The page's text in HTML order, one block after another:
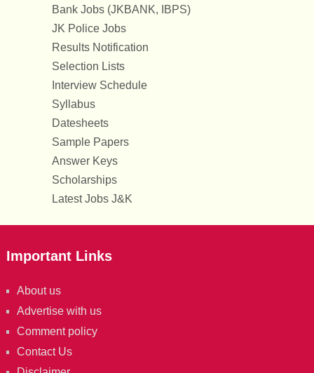
Bank Jobs (JKBANK, IBPS)
JK Police Jobs
Results Notification
Selection Lists
Interview Schedule
Syllabus
Datesheets
Sample Papers
Answer Keys
Scholarships
Latest Jobs J&K
Important Links
About us
Advertise with us
Comment policy
Contact Us